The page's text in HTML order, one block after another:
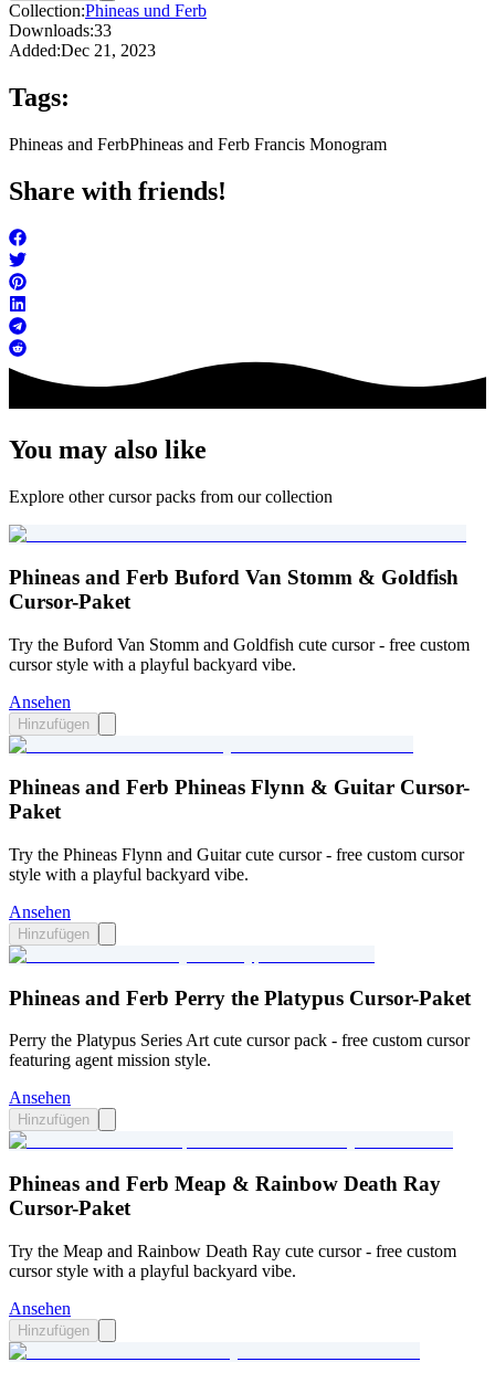
Collection:Phineas und Ferb
Downloads:33
Added:Dec 21, 2023
Tags:
Phineas and FerbPhineas and Ferb Francis Monogram
Share with friends!
You may also like
Explore other cursor packs from our collection
Phineas and Ferb Buford Van Stomm & Goldfish
Cursor-Paket
Try the Buford Van Stomm and Goldfish cute cursor - free custom
cursor style with a playful backyard vibe.
Ansehen
Hinzufügen
Phineas and Ferb Phineas Flynn & Guitar Cursor-
Paket
Try the Phineas Flynn and Guitar cute cursor - free custom cursor
style with a playful backyard vibe.
Ansehen
Hinzufügen
Phineas and Ferb Perry the Platypus Cursor-Paket
Perry the Platypus Series Art cute cursor pack - free custom cursor
featuring agent mission style.
Ansehen
Hinzufügen
Phineas and Ferb Meap & Rainbow Death Ray
Cursor-Paket
Try the Meap and Rainbow Death Ray cute cursor - free custom
cursor style with a playful backyard vibe.
Ansehen
Hinzufügen